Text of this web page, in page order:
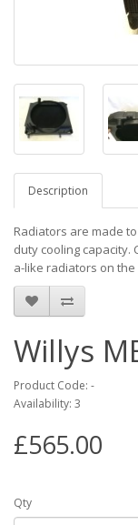
Description
Radiators are made
duty cooling
a-like radiators on the
Willys
Product Code: -
Availability: 3
£565.00
Qty